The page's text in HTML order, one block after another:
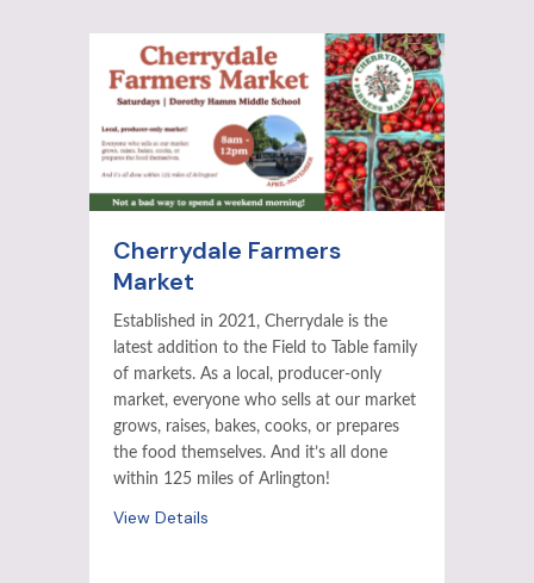
Cherrydale Farmers
Market
Established in 2021, Cherrydale is the
latest addition to the Field to Table family
of markets. As a local, producer-only
market, everyone who sells at our market
grows, raises, bakes, cooks, or prepares
the food themselves. And it’s all done
within 125 miles of Arlington!
View Details